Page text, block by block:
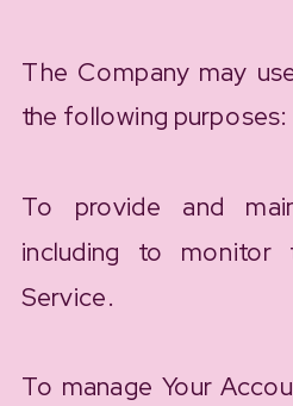
The Company may
the following purposes:
To provide and
including to
Service.
To manage Your